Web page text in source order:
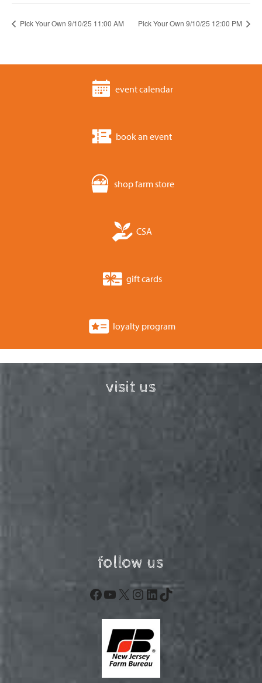
Pick Your Own 9/10/25 11:00 AM Pick Your Own 9/10/25 12:00 PM
event calendar
book an event
shop farm store
CSA
gift cards
loyalty program
visit us
follow us
Facebook
YouTube
X Instagram
LinkedIn
TikTok